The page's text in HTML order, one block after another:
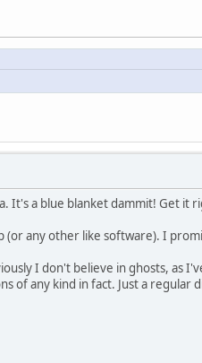
It's a blue blanket dammit! Get it
(or any other like software). I
I don't believe in ghosts, as
of any kind in fact. Just a